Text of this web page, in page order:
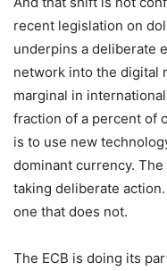
recent legislation on
underpins a deliberate
network into the digital
marginal in
fraction of a percent of
is to use new
dominant currency.
taking deliberate
one that does not.
The ECB is doing its